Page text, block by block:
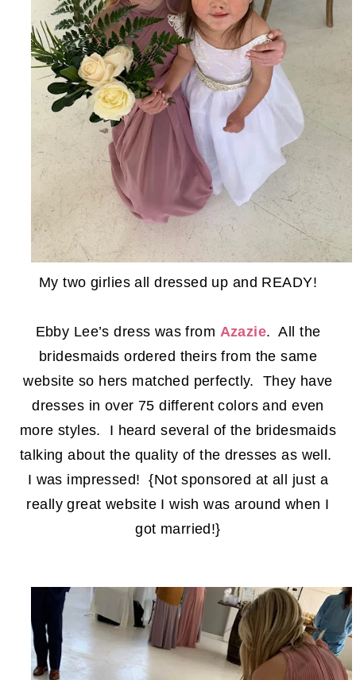
My two girlies all dressed up and READY!
Ebby Lee’s dress was from Azazie. All the
bridesmaids ordered theirs from the same
website so hers matched perfectly. They have
dresses in over 75 different colors and even
more styles. I heard several of the bridesmaids
talking about the quality of the dresses as well.
I was impressed! {Not sponsored at all just a
really great website I wish was around when I
got married!}